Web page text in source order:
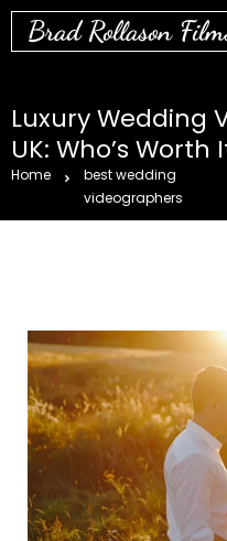
Brad Rollason
Luxury Wedding
UK: Who’s Worth
Home
best wedding
videographers